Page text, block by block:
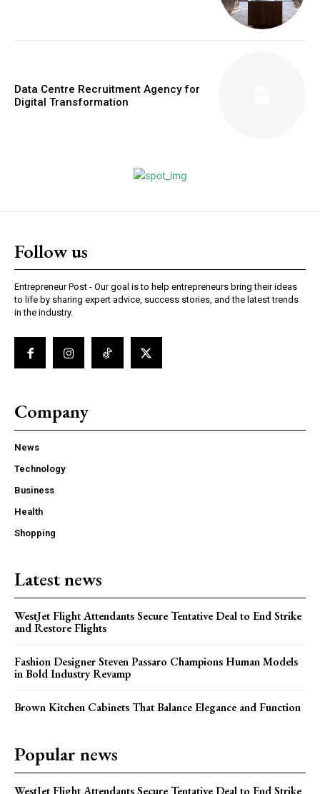
Data Centre Recruitment Agency for
Digital Transformation
Follow us
Entrepreneur Post - Our goal is to help entrepreneurs bring their ideas
to life by sharing expert advice, success stories, and the latest trends
in the industry.
Company
News
Technology
Business
Health
Shopping
Latest news
WestJet Flight Attendants Secure Tentative Deal to End Strike
and Restore Flights
Fashion Designer Steven Passaro Champions Human Models
in Bold Industry Revamp
Brown Kitchen Cabinets That Balance Elegance and Function
Popular news
WestJet Flight Attendants Secure Tentative Deal to End Strike